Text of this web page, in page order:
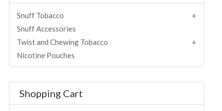
Snuff Tobacco
Snuff Accessories
Twist and Chewing Tobacco
Nicotine Pouches
Shopping Cart